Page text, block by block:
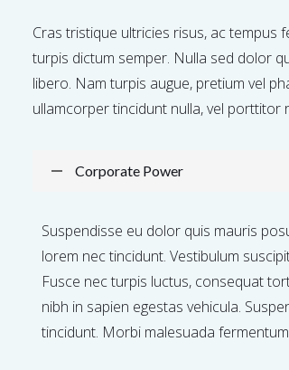
Cras tristique ultricies risus, ac tempus
turpis dictum semper. Nulla sed dolor
libero. Nam turpis augue, pretium vel
ullamcorper tincidunt nulla, vel porttitor
Corporate Power
Suspendisse eu dolor quis mauris
lorem nec tincidunt. Vestibulum
Fusce nec turpis luctus, consequat
nibh in sapien egestas vehicula.
tincidunt. Morbi malesuada